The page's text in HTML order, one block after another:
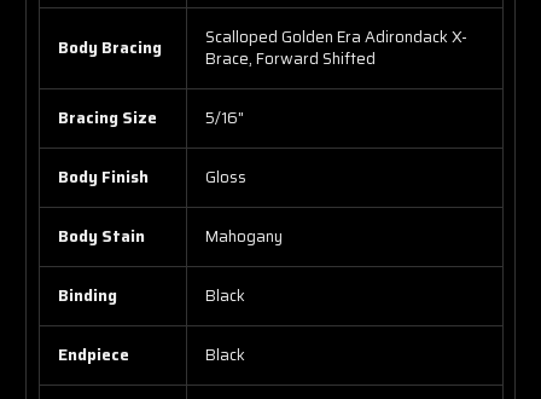
Body Bracing
Scalloped Golden Era Adirondack X-
Brace, Forward Shifted
Bracing Size 5/16"
Body Finish Gloss
Body Stain Mahogany
Binding Black
Endpiece Black